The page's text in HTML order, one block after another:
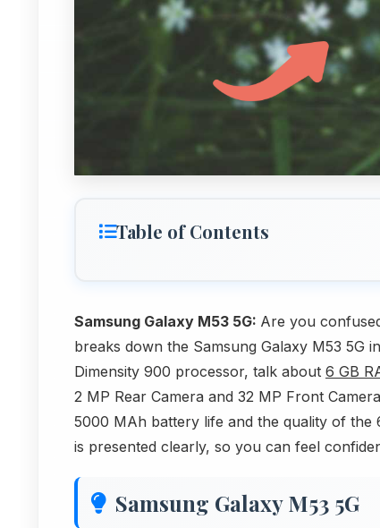
Table of Contents
Samsung Galaxy M53 5G: Are you
breaks down the Samsung Galaxy M53 5G
Dimensity 900 processor, talk about 6 GB
2 MP Rear Camera and 32 MP Front
5000 MAh battery life and the quality of the
is presented clearly, so you can feel
Samsung Galaxy M53 5G